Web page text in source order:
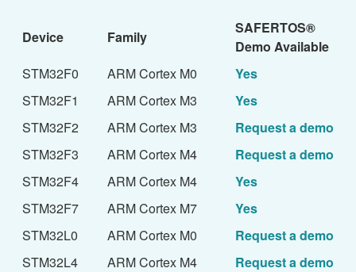
Device Family
SAFERTOS®
Demo Available
STM32F0
ARM Cortex M0
Yes
STM32F1
ARM Cortex M3
Yes
STM32F2
ARM Cortex M3
Request a demo
STM32F3
ARM Cortex M4
Request a demo
STM32F4
ARM Cortex M4
Yes
STM32F7
ARM Cortex M7
Yes
STM32L0
ARM Cortex M0
Request a demo
STM32L4
ARM Cortex M4
Request a demo